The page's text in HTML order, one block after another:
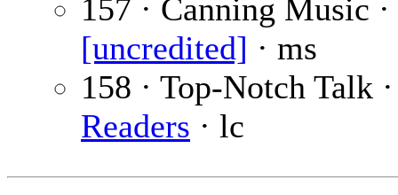
157 · Canning Music ·
[uncredited] · ms
158 · Top-Notch Talk
Readers · lc